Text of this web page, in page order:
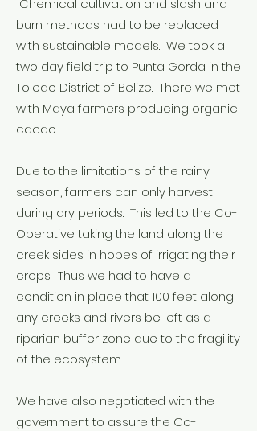
Chemical cultivation and slash and
burn methods had to be replaced
with sustainable models. We took a
two day field trip to Punta Gorda in the
Toledo District of Belize. There we met
with Maya farmers producing organic
cacao.
Due to the limitations of the rainy
season, farmers can only harvest
during dry periods. This led to the Co-
Operative taking the land along the
creek sides in hopes of irrigating their
crops. Thus we had to have a
condition in place that 100 feet along
any creeks and rivers be left as a
riparian buffer zone due to the fragility
of the ecosystem.
We have also negotiated with the
government to assure the Co-